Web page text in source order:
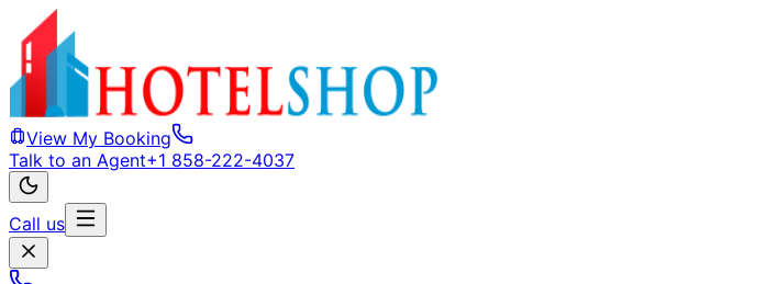
View My Booking
Talk to an Agent+1 858-222-4037
Call us